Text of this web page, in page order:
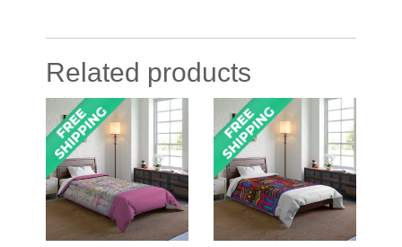
Related products